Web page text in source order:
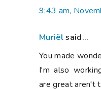
9:43 am,
Muriëlsaid...
You made
I'm also
are great aren't